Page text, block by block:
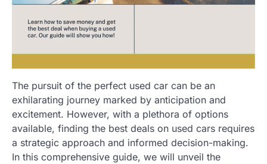
The pursuit of the perfect used car can be an
exhilarating journey marked by anticipation and
excitement. However, with a plethora of options
available, finding the best deals on used cars requires
a strategic approach and informed decision-making.
In this comprehensive guide, we will unveil the